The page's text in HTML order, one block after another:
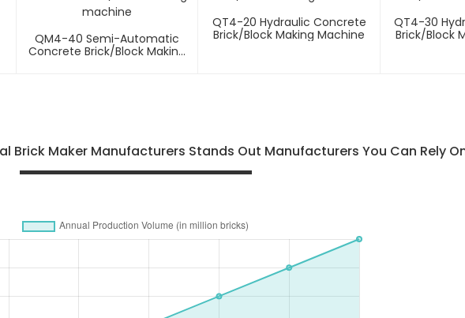
QM4-40 Semi-Automatic
Concrete Brick/block Making
QT4-20 Hydraulic Concrete
Brick/block Making Machine
QT4-30
Brick/block
Brick Maker Manufacturers Stands Out Manufacturers You Can Rely